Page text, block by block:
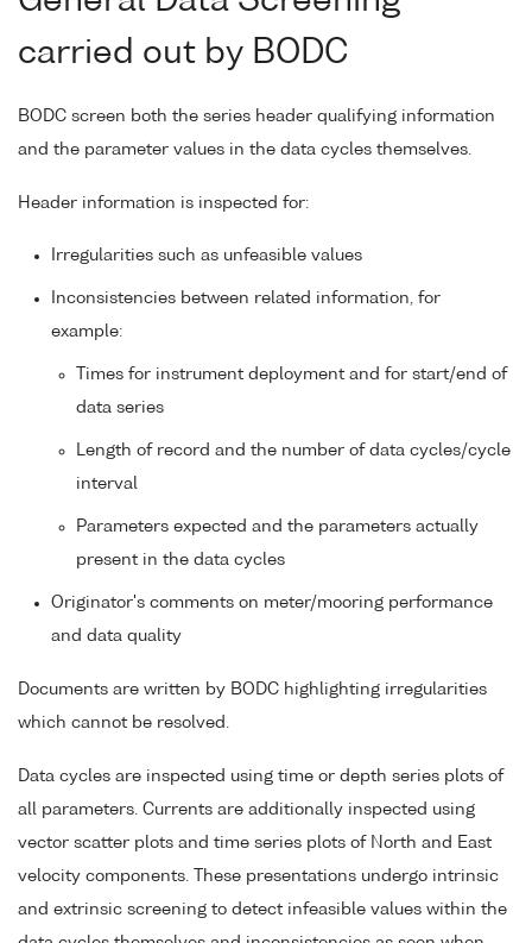
carried out by BODC
BODC screen both the series header qualifying information
and the parameter values in the data cycles themselves.
Header information is inspected for:
Irregularities such as unfeasible values
Inconsistencies between related information, for
example:
Times for instrument deployment and for start/end of
data series
Length of record and the number of data cycles/cycle
interval
Parameters expected and the parameters actually
present in the data cycles
Originator's comments on meter/mooring performance
and data quality
Documents are written by BODC highlighting irregularities
which cannot be resolved.
Data cycles are inspected using time or depth series plots of
all parameters. Currents are additionally inspected using
vector scatter plots and time series plots of North and East
velocity components. These presentations undergo intrinsic
and extrinsic screening to detect infeasible values within the